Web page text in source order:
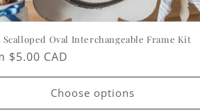
Scalloped Oval Interchangeable Frame Kit
$5.00 CAD
Choose options